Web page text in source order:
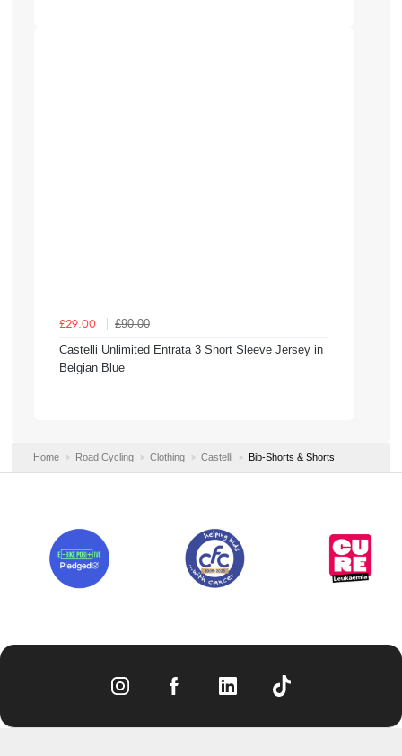
£29.00
£90.00
Castelli Unlimited Entrata 3 Short Sleeve Jersey in
Belgian Blue
Home Road Cycling Clothing Castelli Bib-Shorts & Shorts